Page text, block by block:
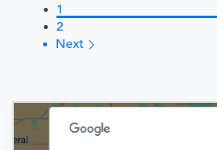
1
2
Next